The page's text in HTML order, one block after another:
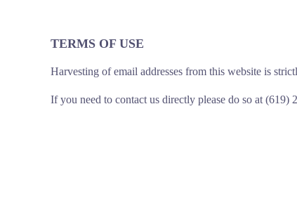
TERMS OF USE
Harvesting of email addresses from this website is
If you need to contact us directly please do so at (619)